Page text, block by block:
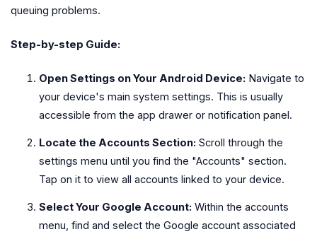
queuing problems.
Step-by-step Guide:
Open Settings on Your Android Device: Navigate to
your device's main system settings. This is usually
accessible from the app drawer or notification panel.
Locate the Accounts Section: Scroll through the
settings menu until you find the "Accounts" section.
Tap on it to view all accounts linked to your device.
Select Your Google Account: Within the accounts
menu, find and select the Google account associated